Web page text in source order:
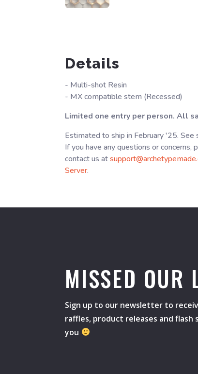
Details
- Multi-shot Resin
- MX compatible stem (Recessed)
Limited one entry per person. All
Estimated to ship in February '25.
If you have any questions or concerns,
contact us at
Server.
MISSED OUR
Sign up to our newsletter to
raffles, product releases and flash
you